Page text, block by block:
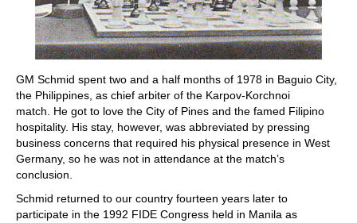
GM Schmid spent two and a half months of 1978 in Baguio City,
the Philippines, as chief arbiter of the Karpov-Korchnoi
match. He got to love the City of Pines and the famed Filipino
hospitality. His stay, however, was abbreviated by pressing
business concerns that required his physical presence in West
Germany, so he was not in attendance at the match’s
conclusion.
Schmid returned to our country fourteen years later to
participate in the 1992 FIDE Congress held in Manila as